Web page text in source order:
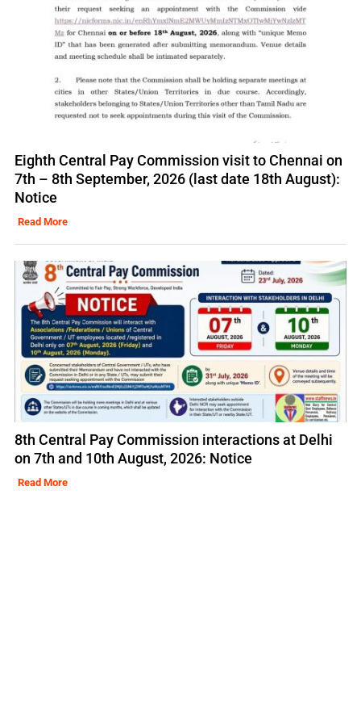
Eighth Central Pay Commission visit to Chennai on
7th – 8th September, 2026 (last date 18th August):
Notice
Read More
8th Central Pay Commission interactions at Delhi
on 7th and 10th August, 2026: Notice
Read More